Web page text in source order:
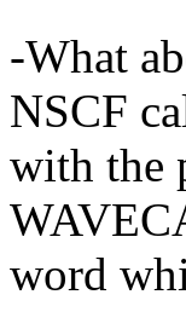
-What
NSCF
with the
word